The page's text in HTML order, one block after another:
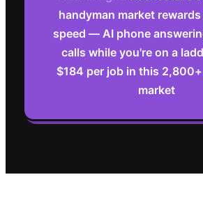
handyman market
speed — AI phone
calls while you're on a
$184 per job in this
market